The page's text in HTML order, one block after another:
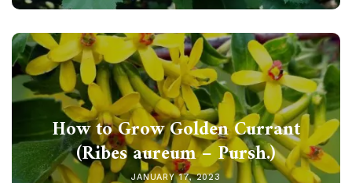
How to Grow Golden Currant
(Ribes aureum – Pursh.)
JANUARY 17, 2023